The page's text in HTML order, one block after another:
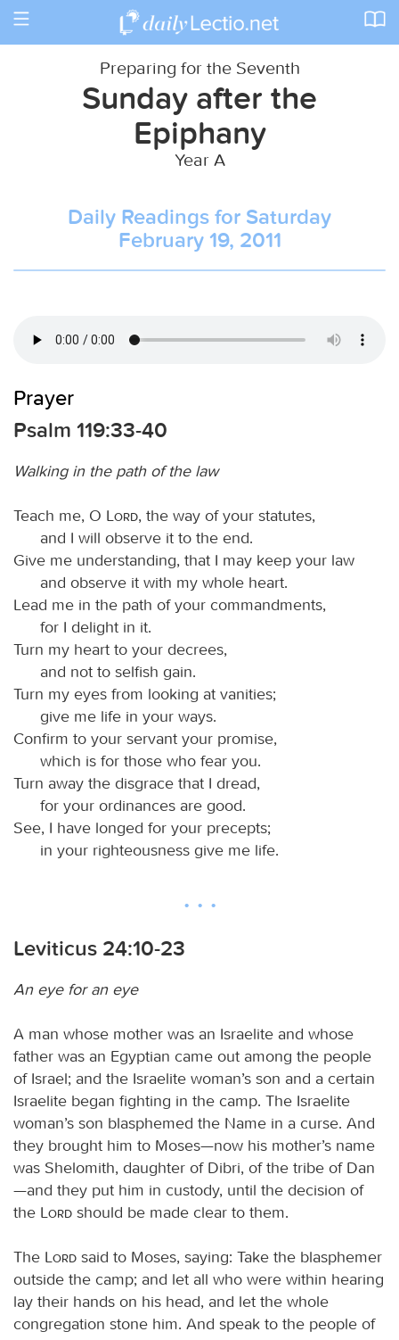
Toggle
Preparing for the Seventh
Sunday after the
Epiphany
Year A
Daily Readings for Saturday
February 19, 2011
Prayer
Psalm 119:33-40
Walking in the path of the law
Teach me, O Lord, the way of your statutes,
and I will observe it to the end.
Give me understanding, that I may keep your law
and observe it with my whole heart.
Lead me in the path of your commandments,
for I delight in it.
Turn my heart to your decrees,
and not to selfish gain.
Turn my eyes from looking at vanities;
give me life in your ways.
Confirm to your servant your promise,
which is for those who fear you.
Turn away the disgrace that I dread,
for your ordinances are good.
See, I have longed for your precepts;
in your righteousness give me life.
Leviticus 24:10-23
An eye for an eye
A man whose mother was an Israelite and whose
father was an Egyptian came out among the people
of Israel; and the Israelite woman’s son and a certain
Israelite began fighting in the camp. The Israelite
woman’s son blasphemed the Name in a curse. And
they brought him to Moses—now his mother’s name
was Shelomith, daughter of Dibri, of the tribe of Dan
—and they put him in custody, until the decision of
the
Lord should be made clear to them.
The Lord said to Moses, saying: Take the blasphemer
outside the camp; and let all who were within hearing
lay their hands on his head, and let the whole
congregation stone him. And speak to the people of